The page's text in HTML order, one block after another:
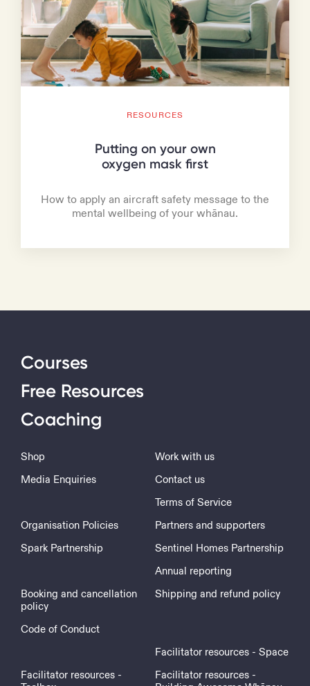
RESOURCES
Putting on your own
oxygen mask first
How to apply an aircraft safety message to the
mental wellbeing of your whānau.
Courses
Free Resources
Coaching
Shop
Work with us
Media Enquiries
Contact us
Terms of Service
Organisation Policies
Partners and supporters
Spark Partnership
Sentinel Homes Partnership
Annual reporting
Booking and cancellation
policy
Shipping and refund policy
Code of Conduct
Facilitator resources - Space
Facilitator resources -
Facilitator resources -